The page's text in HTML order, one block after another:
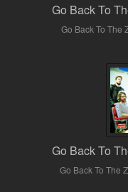
Go Back To
Go Back To The
Go Back To
Go Back To The